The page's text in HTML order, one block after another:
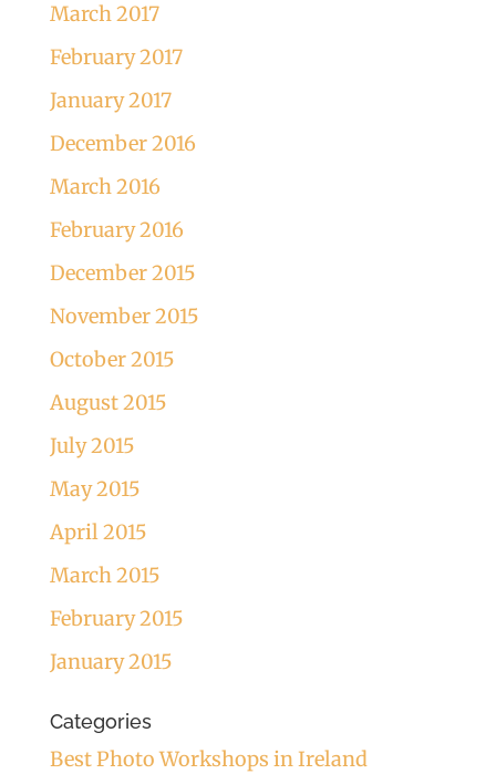
March 2017
February 2017
January 2017
December 2016
March 2016
February 2016
December 2015
November 2015
October 2015
August 2015
July 2015
May 2015
April 2015
March 2015
February 2015
January 2015
Categories
Best Photo Workshops in Ireland